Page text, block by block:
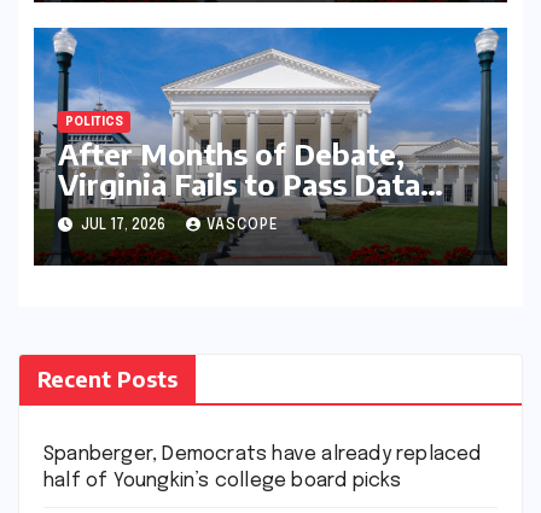
POLITICS
After Months of Debate,
Virginia Fails to Pass Data
Center Clean Energy
Requirements
JUL 17, 2026 VASCOPE
Recent Posts
Spanberger, Democrats have already replaced
half of Youngkin’s college board picks